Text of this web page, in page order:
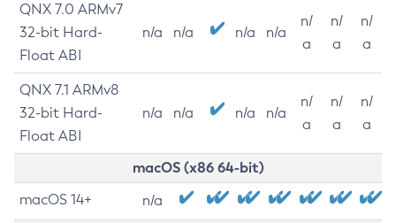
QNX 7.0 ARMv7
32-bit Hard-
Float ABI
n/a n/a n/a n/a
n/
a
n/
a
n/
a
QNX 7.1 ARMv8
32-bit Hard-
Float ABI
n/a n/a n/a n/a
n/
a
n/
a
n/
a
macOS (x86 64-bit)
macOS 14+ n/a